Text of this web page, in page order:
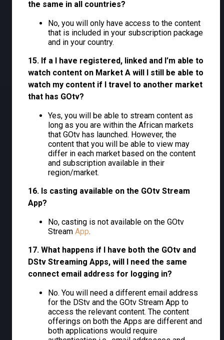
the same in all countries?
No, you will only have access to the content
that is included in your subscription package
and in your country.
15. If a I have registered, linked and I’m able to
watch content on Market A will I still be able to
watch my content if I travel to another market
that has GOtv?
Yes, you will be able to stream content as
long as you are within the African markets
that GOtv has launched. However, the
content that you will be able to view may
differ in each market based on the content
and subscription available in their
region/market.
16. Is casting available on the GOtv Stream
App?
No, casting is not available on the GOtv
Stream App.
17. What happens if I have both the GOtv and
DStv Streaming Apps, will I need the same
connect email address for logging in?
No. You will need a different email address
for the DStv and the GOtv Stream App to
access the relevant content. The content
offerings on both the Apps are different and
both applications would require